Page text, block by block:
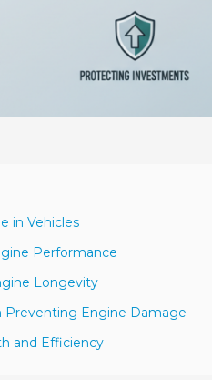
in Vehicles
Performance
Longevity
Engine Damage
and Efficiency